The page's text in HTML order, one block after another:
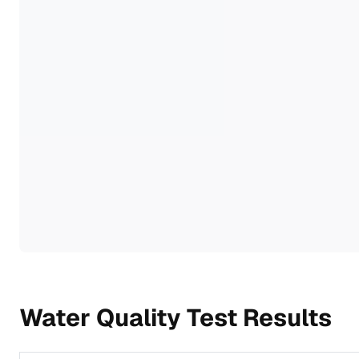
Water Quality Test Results